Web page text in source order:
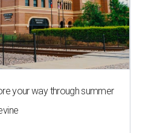
your way through summer